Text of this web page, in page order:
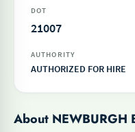
DOT
21007
AUTHORITY
AUTHORIZED FOR HIRE
About NEWBURGH